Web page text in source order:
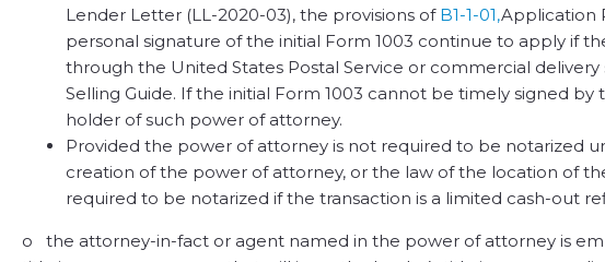
Lender Letter (LL-2020-03), the provisions of B1-1-01,Application
personal signature of the initial Form 1003 continue to apply if
through the United States Postal Service or commercial
Selling Guide. If the initial Form 1003 cannot be timely signed
holder of such power of attorney.
Provided the power of attorney is not required to be notarized
creation of the power of attorney, or the law of the location of
required to be notarized if the transaction is a limited cash-out
o the attorney-in-fact or agent named in the power of attorney is